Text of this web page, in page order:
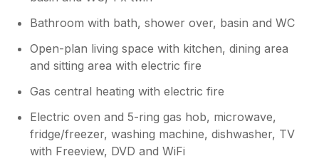
Bathroom with bath, shower over, basin and WC
Open-plan living space with kitchen, dining area
and sitting area with electric fire
Gas central heating with electric fire
Electric oven and 5-ring gas hob, microwave,
fridge/freezer, washing machine, dishwasher, TV
with Freeview, DVD and WiFi